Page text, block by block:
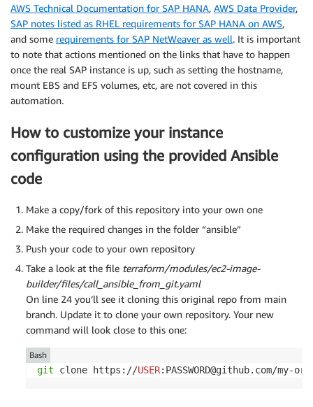
AWS Technical Documentation for SAP HANA, AWS Data Provider,
SAP notes listed as RHEL requirements for SAP HANA on AWS,
and some requirements for SAP NetWeaver as well. It is important
to note that actions mentioned on the links that have to happen
once the real SAP instance is up, such as setting the hostname,
mount EBS and EFS volumes, etc, are not covered in this
automation.
How to customize your instance
configuration using the provided Ansible
code
Make a copy/fork of this repository into your own one
Make the required changes in the folder “ansible”
Push your code to your own repository
Take a look at the file terraform/modules/ec2-image-
builder/files/call_ansible_from_git.yaml
On line 24 you’ll see it cloning this original repo from main
branch. Update it to clone your own repository. Your new
command will look close to this one:
git clone https://USER:PASSWORD@github.com/my-
Bash